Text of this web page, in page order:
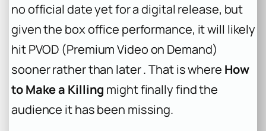
no official date yet for a digital release, but
given the box office performance, it will likely
hit PVOD (Premium Video on Demand)
sooner rather than later . That is where How
to Make a Killing might finally find the
audience it has been missing.